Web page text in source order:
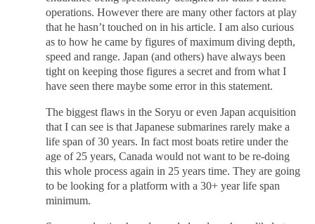
operations. However there are many other factors at play
that he hasn’t touched on in his article. I am also curious
as to how he came by figures of maximum diving depth,
speed and range. Japan (and others) have always been
tight on keeping those figures a secret and from what I
have seen there maybe some error in this statement.
The biggest flaws in the Soryu or even Japan acquisition
that I can see is that Japanese submarines rarely make a
life span of 30 years. In fact most boats retire under the
age of 25 years, Canada would not want to be re-doing
this whole process again in 25 years time. They are going
to be looking for a platform with a 30+ year life span
minimum.